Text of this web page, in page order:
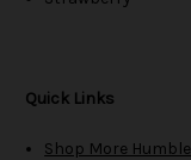
Quick Links
Shop More Humble